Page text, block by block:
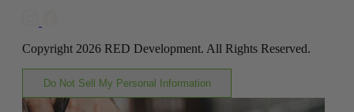
Copyright 2026 RED Development. All Rights Reserved.
Do Not Sell My Personal Information